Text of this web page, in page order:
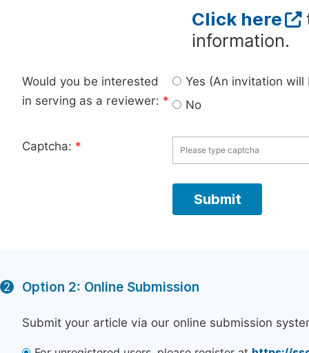
Click here
information.
Would you be interested
in serving as a reviewer: *
Yes (An invitation
No
Captcha: *
2 Option 2: Online Submission
Submit your article via our online submission